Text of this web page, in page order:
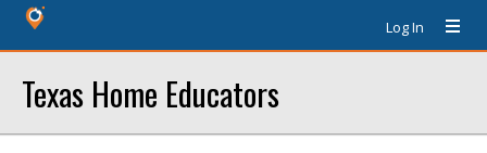
Log In
Texas Home Educators